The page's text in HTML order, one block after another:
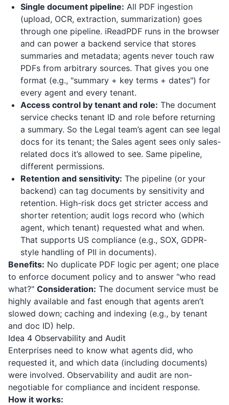
Single document pipeline: All PDF ingestion
(upload, OCR, extraction, summarization) goes
through one pipeline. iReadPDF runs in the browser
and can power a backend service that stores
summaries and metadata; agents never touch raw
PDFs from arbitrary sources. That gives you one
format (e.g., "summary + key terms + dates") for
every agent and every tenant.
Access control by tenant and role: The document
service checks tenant ID and role before returning
a summary. So the Legal team’s agent can see legal
docs for its tenant; the Sales agent sees only sales-
related docs it’s allowed to see. Same pipeline,
different permissions.
Retention and sensitivity: The pipeline (or your
backend) can tag documents by sensitivity and
retention. High-risk docs get stricter access and
shorter retention; audit logs record who (which
agent, which tenant) requested what and when.
That supports US compliance (e.g., SOX, GDPR-
style handling of PII in documents).
Benefits: No duplicate PDF logic per agent; one place
to enforce document policy and to answer "who read
what?" Consideration: The document service must be
highly available and fast enough that agents aren’t
slowed down; caching and indexing (e.g., by tenant
and doc ID) help.
Idea 4 Observability and Audit
Enterprises need to know what agents did, who
requested it, and which data (including documents)
were involved. Observability and audit are non-
negotiable for compliance and incident response.
How it works: